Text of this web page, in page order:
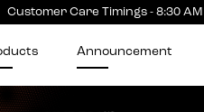
Customer Care Timings - 8:30 AM
Announcement